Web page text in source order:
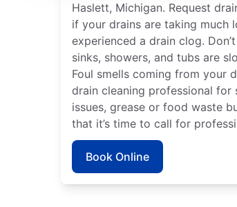
Haslett, Michigan. Request
if your drains are taking much
experienced a drain clog.
sinks, showers, and tubs are
Foul smells coming from your
drain cleaning professional for
issues, grease or food waste
that it’s time to call for
Book Online